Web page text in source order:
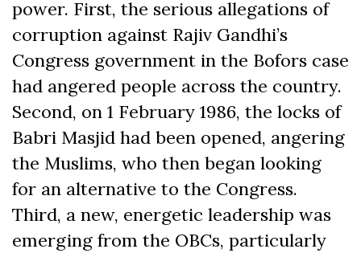
power. First, the serious allegations of
corruption against Rajiv Gandhi’s
Congress government in the Bofors case
had angered people across the country.
Second, on 1 February 1986, the locks of
Babri Masjid had been opened, angering
the Muslims, who then began looking
for an alternative to the Congress.
Third, a new, energetic leadership was
emerging from the OBCs, particularly